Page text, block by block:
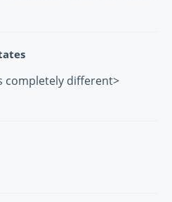
completely different>